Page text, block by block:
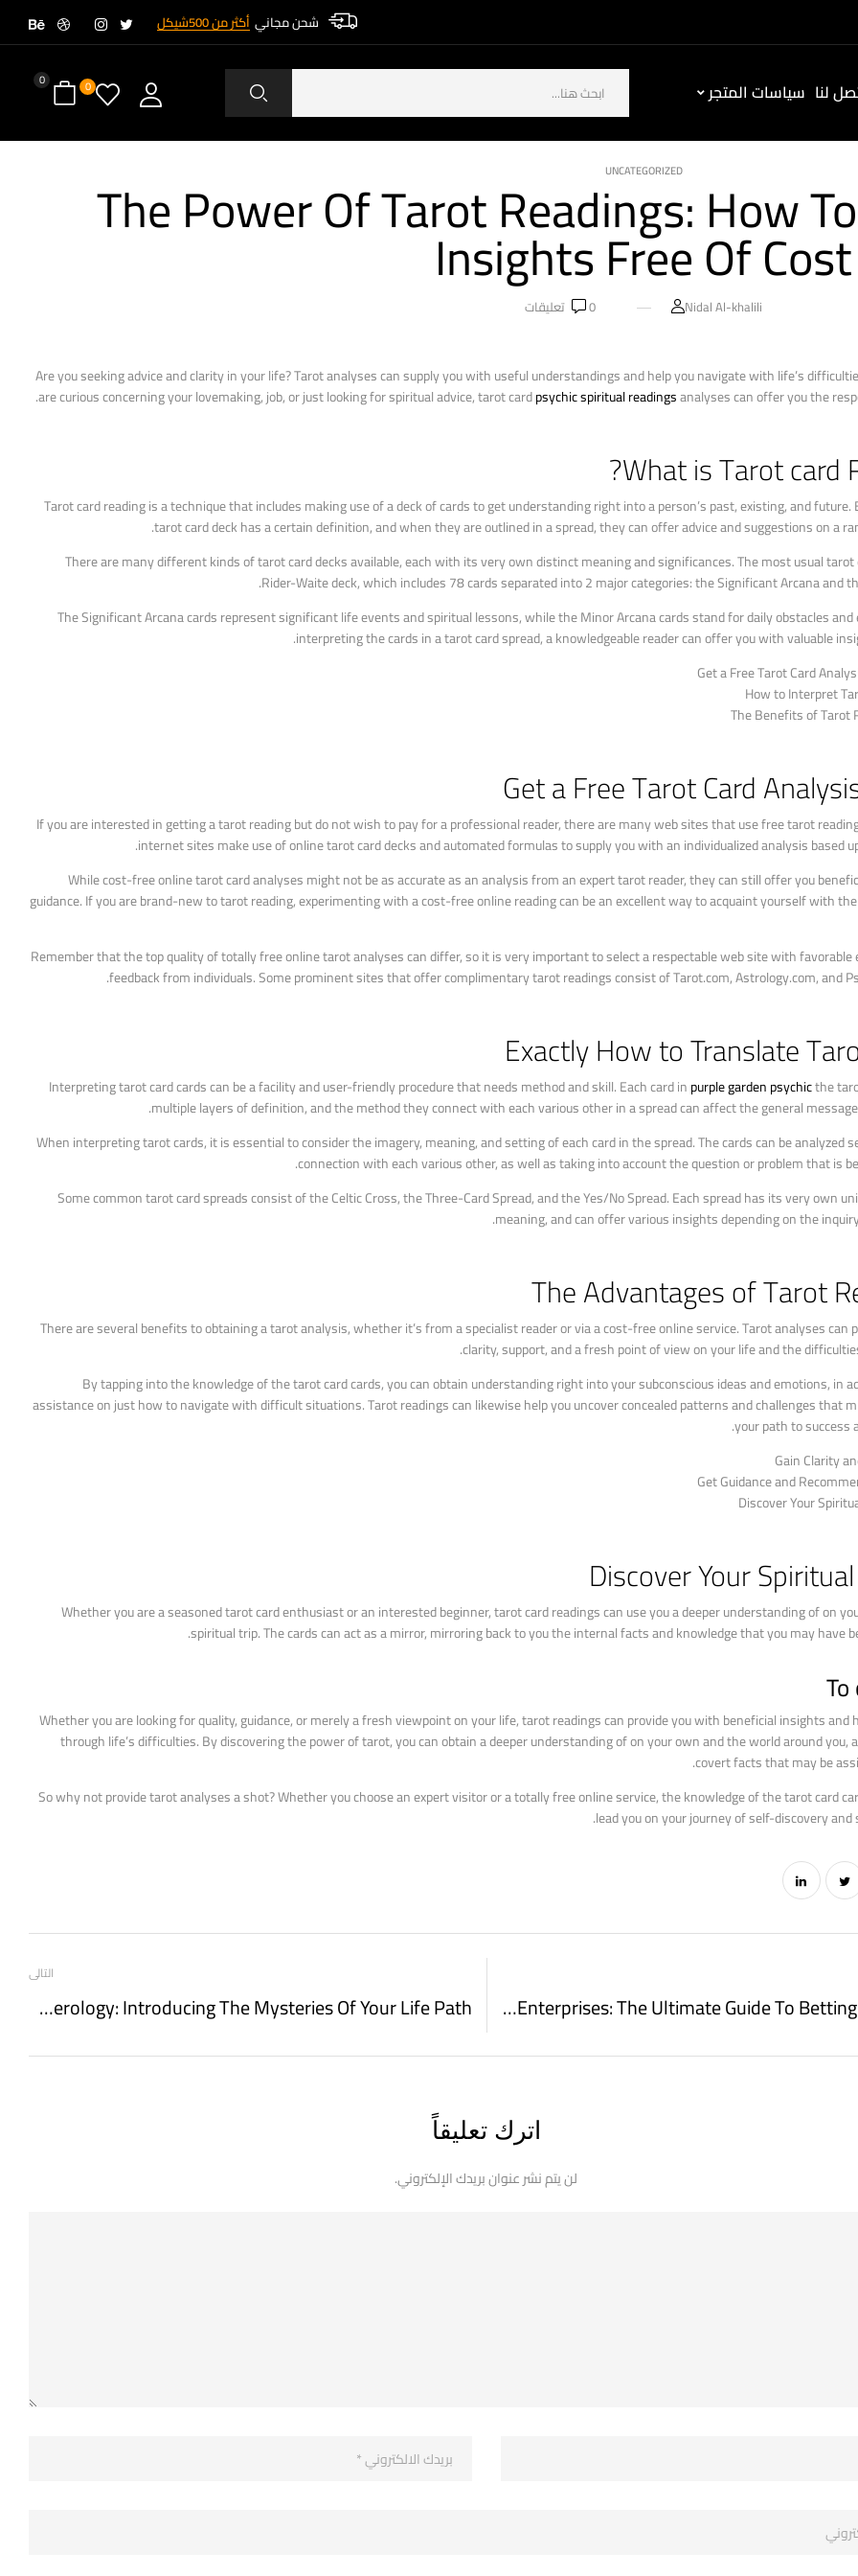
شحن مجاني أكثر من 500شيكل
لنا سياسات المتجر 0
0
UNCATEGORIZED
The Power Of Tarot Readings: How
Insights Free Of Cost
Nidal Al-khalili
0 تعليقات
Are you seeking advice and clarity in your life? Tarot analyses can supply you with useful understandings and help you navigate with life’s
are curious concerning your lovemaking, job, or just looking for spiritual advice, tarot cardpsychic spiritual readingsanalyses can offer you the
What is Tarot card
Tarot card reading is a technique that includes making use of a deck of cards to get understanding right into a person’s past, existing, and future.
tarot card deck has a certain definition, and when they are outlined in a spread, they can offer advice and suggestions on a
There are many different kinds of tarot card decks available, each with its very own distinct meaning and significances. The most usual tarot
Rider-Waite deck, which includes 78 cards separated into 2 major categories: the Significant Arcana and
The Significant Arcana cards represent significant life events and spiritual lessons, while the Minor Arcana cards stand for daily obstacles and
interpreting the cards in a tarot card spread, a knowledgeable reader can offer you with valuable
Get a Free Tarot Card
How to Interpret
The Benefits of Tarot
Get a Free Tarot Card
If you are interested in getting a tarot reading but do not wish to pay for a professional reader, there are many web sites that use free tarot
internet sites make use of online tarot card decks and automated formulas to supply you with an individualized analysis based
While cost-free online tarot card analyses might not be as accurate as an analysis from an expert tarot reader, they can still offer you
guidance. If you are brand-new to tarot reading, experimenting with a cost-free online reading can be an excellent way to acquaint yourself with
Remember that the top quality of totally free online tarot analyses can differ, so it is very important to select a respectable web site with favorable
feedback from individuals. Some prominent sites that offer complimentary tarot readings consist of Tarot.com, Astrology.com, and
Exactly How to Translate
Interpreting tarot card cards can be a facility and user-friendly procedure that needs method and skill. Each card inpurple garden psychicthe
multiple layers of definition, and the method they connect with each various other in a spread can affect the general
When interpreting tarot cards, it is essential to consider the imagery, meaning, and setting of each card in the spread. The cards can be analyzed
connection with each various other, as well as taking into account the question or problem that is
Some common tarot card spreads consist of the Celtic Cross, the Three-Card Spread, and the Yes/No Spread. Each spread has its very own
meaning, and can offer various insights depending on the
The Advantages of Tarot
There are several benefits to obtaining a tarot analysis, whether it’s from a specialist reader or via a cost-free online service. Tarot analyses can
clarity, support, and a fresh point of view on your life and the
By tapping into the knowledge of the tarot card cards, you can obtain understanding right into your subconscious ideas and emotions, in
assistance on just how to navigate with difficult situations. Tarot readings can likewise help you uncover concealed patterns and challenges that
your path to success
Gain Clarity
Get Guidance and
Discover Your
Discover Your
Whether you are a seasoned tarot card enthusiast or an interested beginner, tarot card readings can use you a deeper understanding of on
spiritual trip. The cards can act as a mirror, mirroring back to you the internal facts and knowledge that you may have
Whether you are looking for quality, guidance, or merely a fresh viewpoint on your life, tarot readings can provide you with beneficial insights and
through life’s difficulties. By discovering the power of tarot, you can obtain a deeper understanding of on your own and the world around you,
covert facts that may be
So why not provide tarot analyses a shot? Whether you choose an expert visitor or a totally free online service, the knowledge of the tarot card
lead you on your journey of self-discovery
Mobile Gambling Enterprises: The Ultimate Guide To Betting On The Go
التالى
Numerology: Introducing The Mysteries Of Your Life Path
اترك تعليقاً
لن يتم نشر عنوان بريدك الإلكتروني.